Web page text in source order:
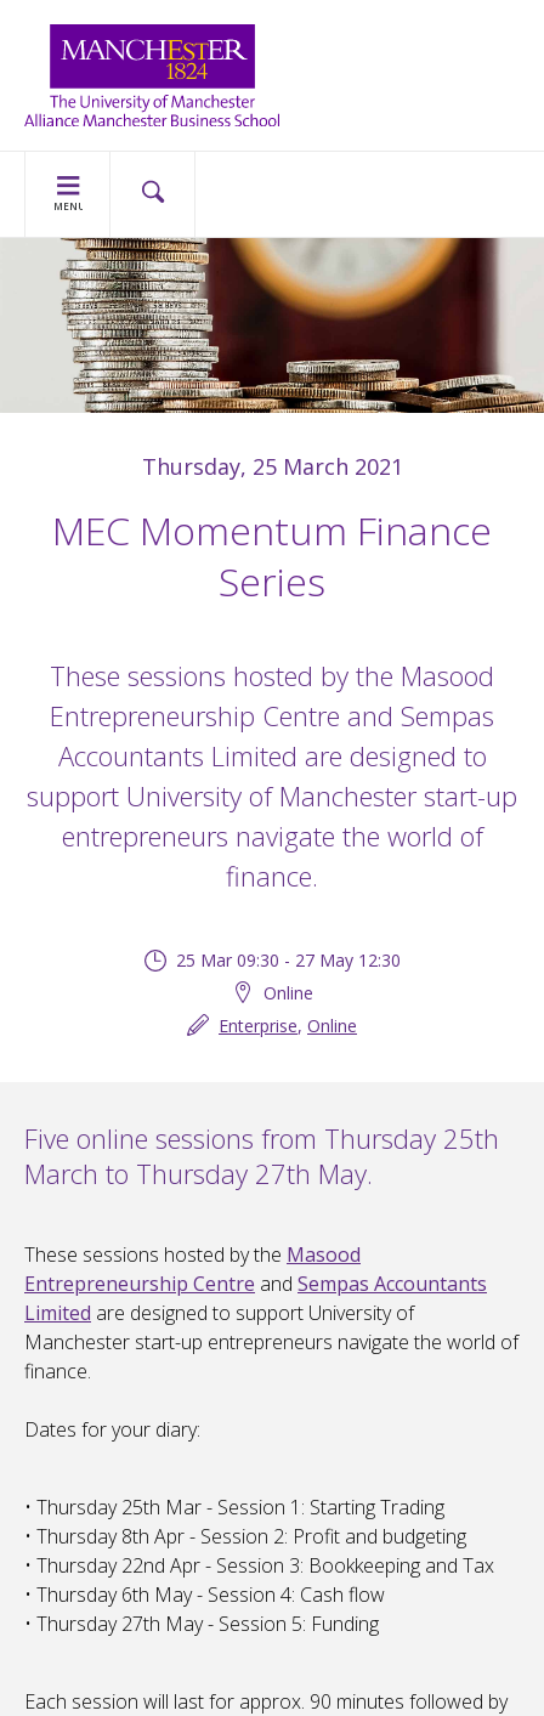
MENU
Thursday, 25 March 2021
MEC Momentum Finance
Series
These sessions hosted by the Masood
Entrepreneurship Centre and Sempas
Accountants Limited are designed to
support University of Manchester start-up
entrepreneurs navigate the world of
finance.
25 Mar 09:30 - 27 May 12:30
Online
Enterprise, Online
Five online sessions from Thursday 25th
March to Thursday 27th May.
These sessions hosted by the Masood
Entrepreneurship Centre and Sempas Accountants
Limited are designed to support University of
Manchester start-up entrepreneurs navigate the world of
finance.
Dates for your diary:
• Thursday 25th Mar - Session 1: Starting Trading
• Thursday 8th Apr - Session 2: Profit and budgeting
• Thursday 22nd Apr - Session 3: Bookkeeping and Tax
• Thursday 6th May - Session 4: Cash flow
• Thursday 27th May - Session 5: Funding
Each session will last for approx. 90 minutes followed by